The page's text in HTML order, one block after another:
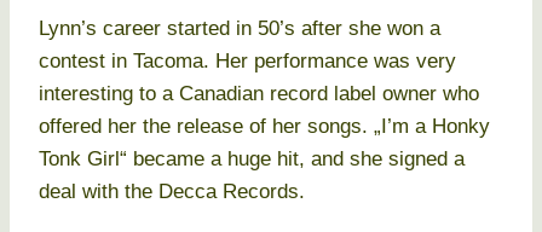
Lynn’s career started in 50’s after she won a
contest in Tacoma. Her performance was very
interesting to a Canadian record label owner who
offered her the release of her songs. „I’m a Honky
Tonk Girl“ became a huge hit, and she signed a
deal with the Decca Records.